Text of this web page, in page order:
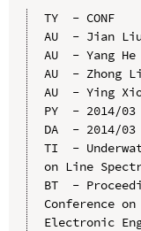
TY  - CONF
AU  - Jian Liu
AU  - Yang He
AU  - Zhong
AU  - Ying
PY  - 2014/03
DA  - 2014/03
TI  -
on Line
BT  -
Conference
Electronic